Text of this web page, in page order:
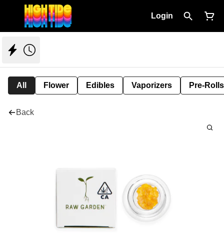
Login
All Flower Edibles Vaporizers Pre-Rolls
Back